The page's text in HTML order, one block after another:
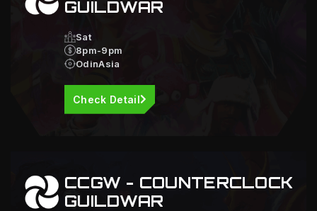
GUILDWAR
Sat
8pm-9pm
OdinAsia
Check Detail
CCGW - COUNTERCLOCK
GUILDWAR